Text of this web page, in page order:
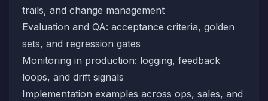
trails, and change management
Evaluation and QA: acceptance criteria, golden
sets, and regression gates
Monitoring in production: logging, feedback
loops, and drift signals
Implementation examples across ops, sales, and